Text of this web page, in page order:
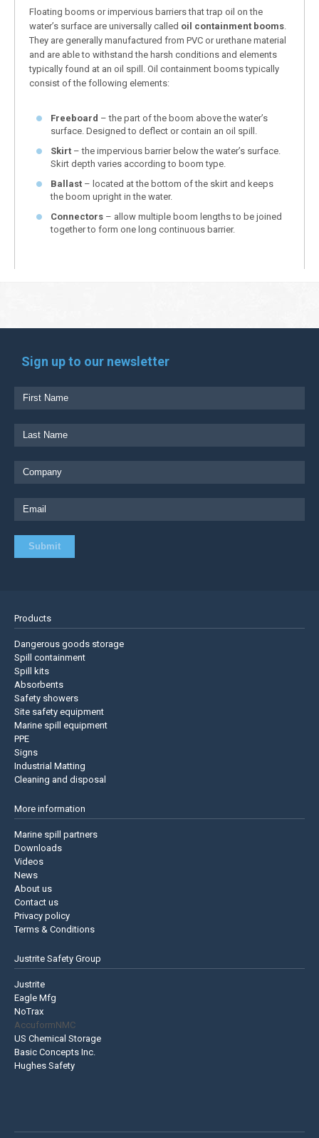
Floating booms or impervious barriers that trap oil on the
water’s surface are universally called oil containment booms
They are generally manufactured from PVC or urethane material
and are able to withstand the harsh conditions and elements
typically found at an oil spill. Oil containment booms typically
consist of the following elements:
Freeboard – the part of the boom above the water’s
surface. Designed to deflect or contain an oil spill.
Skirt – the impervious barrier below the water’s surface.
Skirt depth varies according to boom type.
Ballast – located at the bottom of the skirt and keeps
the boom upright in the water.
Connectors – allow multiple boom lengths to be joined
together to form one long continuous barrier.
Sign up to our newsletter
Products
Dangerous goods storage
Spill containment
Spill kits
Absorbents
Safety showers
Site safety equipment
Marine spill equipment
PPE
Signs
Industrial Matting
Cleaning and disposal
More information
Marine spill partners
Downloads
Videos
News
About us
Contact us
Privacy policy
Terms & Conditions
Justrite Safety Group
Justrite
Eagle Mfg
NoTrax
AccuformNMC
US Chemical Storage
Basic Concepts Inc.
Hughes Safety